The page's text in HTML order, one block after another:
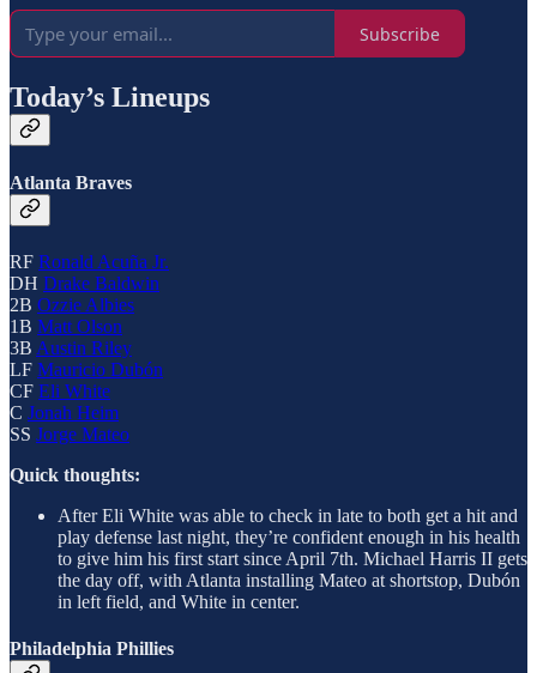
Subscribe
Today’s Lineups
Atlanta Braves
RF Ronald Acuña Jr.
DH Drake Baldwin
2B Ozzie Albies
1B Matt Olson
3B Austin Riley
LF Mauricio Dubón
CF Eli White
C Jonah Heim
SS Jorge Mateo
Quick thoughts:
After Eli White was able to check in late to both get a hit and
play defense last night, they’re confident enough in his health
to give him his first start since April 7th. Michael Harris II gets
the day off, with Atlanta installing Mateo at shortstop, Dubón
in left field, and White in center.
Philadelphia Phillies